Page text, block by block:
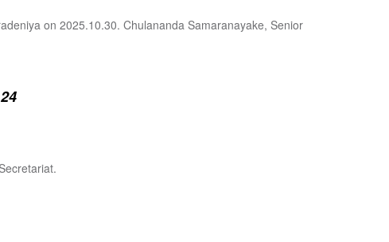
on 2025.10.30. Chulananda Samaranayake, Senior